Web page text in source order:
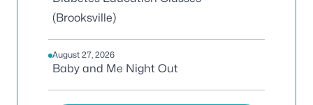
(Brooksville)
August 27, 2026
Baby and Me Night Out